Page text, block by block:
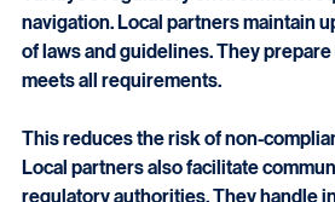
Türkiye’s regulatory environment
navigation. Local partners maintain
of laws and guidelines. They prepare
This reduces the risk of non-
Local partners also facilitate